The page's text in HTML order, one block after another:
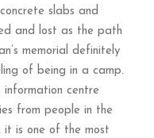
slabs and
and lost as the path
memorial definitely
of being in a camp.
information centre
from people in the
it is one of the most